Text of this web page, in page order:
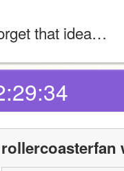
that idea…
rollercoasterfan